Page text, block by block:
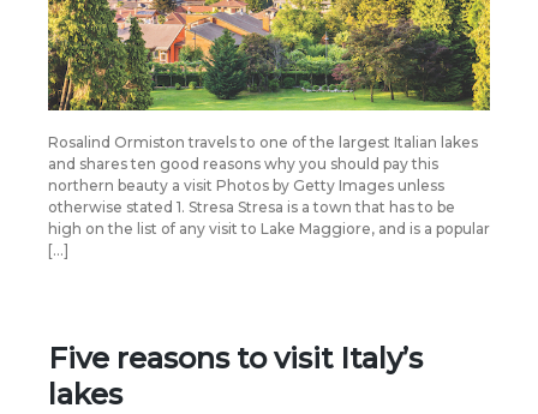
Rosalind Ormiston travels to one of the largest Italian lakes
and shares ten good reasons why you should pay this
northern beauty a visit Photos by Getty Images unless
otherwise stated 1. Stresa Stresa is a town that has to be
high on the list of any visit to Lake Maggiore, and is a popular
[…]
Five reasons to visit Italy’s
lakes